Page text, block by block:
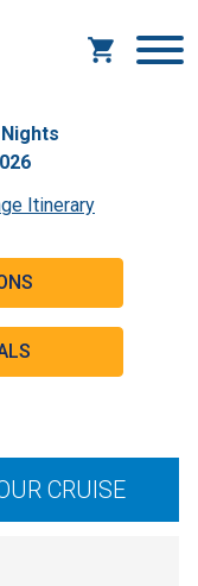
Itinerary
CRUISE